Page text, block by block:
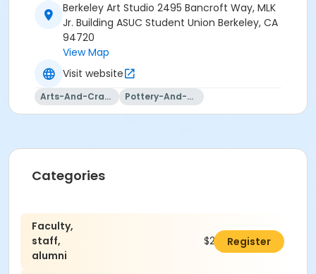
Berkeley Art Studio 2495 Bancroft Way, MLK
Jr. Building ASUC Student Union Berkeley, CA
94720
View Map
Visit website
Arts-And-Crafts Pottery-And-Ceramics
Categories
Faculty,
staff,
alumni
$280.00Register